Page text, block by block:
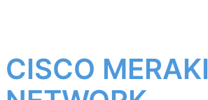
CISCO MERAKI